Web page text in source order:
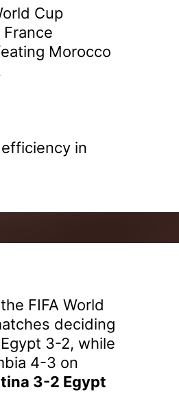
Cup
Morocco
in
FIFA World
deciding
3-2, while
4-3 on
3-2 Egypt